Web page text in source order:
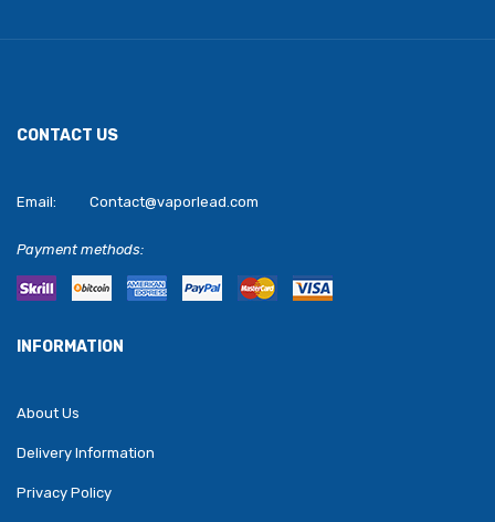
CONTACT US
Email: Contact@vaporlead.com
Payment methods:
INFORMATION
About Us
Delivery Information
Privacy Policy